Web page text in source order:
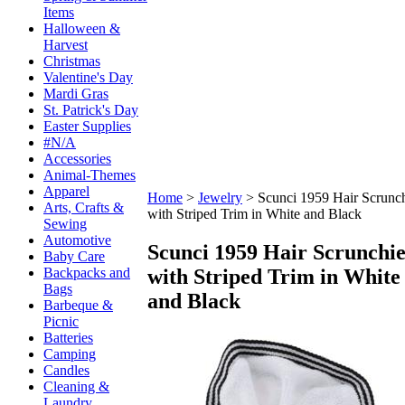
Items
Halloween &
Harvest
Christmas
Valentine's Day
Mardi Gras
St. Patrick's Day
Easter Supplies
#N/A
Accessories
Animal-Themes
Apparel
Arts, Crafts &
Sewing
Automotive
Baby Care
Backpacks and
Bags
Barbeque &
Picnic
Batteries
Camping
Candles
Cleaning &
Home > Jewelry > Scunci 1959 Hair
with Striped Trim in White and Black
Scunci 1959 Hair Scrunchie
with Striped Trim in White
and Black